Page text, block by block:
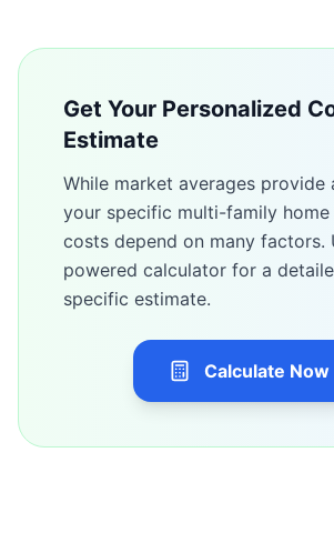
Get Your Personalized
Estimate
While market averages provide
your specific multi-family home
costs depend on many factors.
powered calculator for a
specific estimate.
Calculate Now